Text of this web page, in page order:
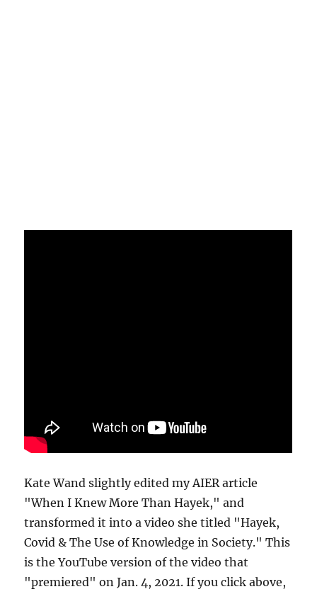
Kate Wand slightly edited my AIER article
"When I Knew More Than Hayek," and
transformed it into a video she titled "Hayek,
Covid & The Use of Knowledge in Society." This
is the YouTube version of the video that
"premiered" on Jan. 4, 2021. If you click above,